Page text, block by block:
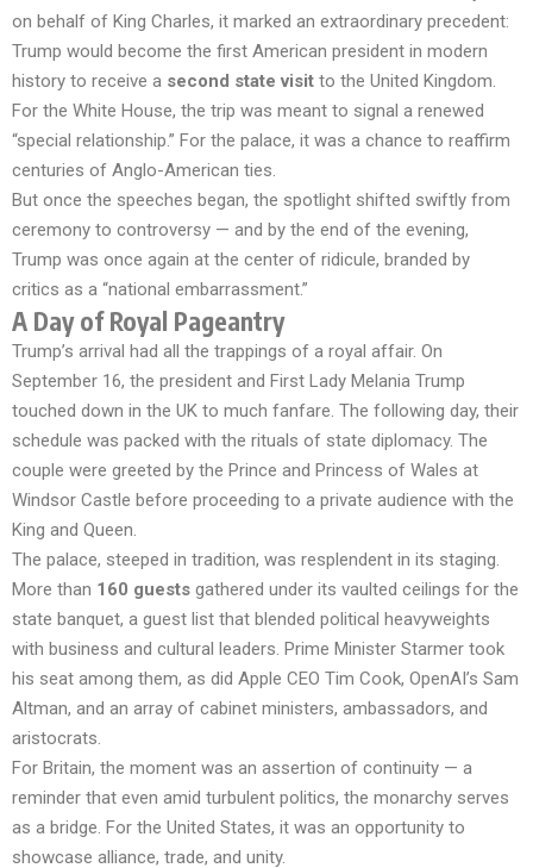
on behalf of King Charles, it marked an extraordinary precedent:
Trump would become the first American president in modern
history to receive a second state visit to the United Kingdom.
For the White House, the trip was meant to signal a renewed
“special relationship.” For the palace, it was a chance to reaffirm
centuries of Anglo-American ties.
But once the speeches began, the spotlight shifted swiftly from
ceremony to controversy — and by the end of the evening,
Trump was once again at the center of ridicule, branded by
critics as a “national embarrassment.”
A Day of Royal Pageantry
Trump’s arrival had all the trappings of a royal affair. On
September 16, the president and First Lady Melania Trump
touched down in the UK to much fanfare. The following day, their
schedule was packed with the rituals of state diplomacy. The
couple were greeted by the Prince and Princess of Wales at
Windsor Castle before proceeding to a private audience with the
King and Queen.
The palace, steeped in tradition, was resplendent in its staging.
More than 160 guests gathered under its vaulted ceilings for the
state banquet, a guest list that blended political heavyweights
with business and cultural leaders. Prime Minister Starmer took
his seat among them, as did Apple CEO Tim Cook, OpenAI’s Sam
Altman, and an array of cabinet ministers, ambassadors, and
aristocrats.
For Britain, the moment was an assertion of continuity — a
reminder that even amid turbulent politics, the monarchy serves
as a bridge. For the United States, it was an opportunity to
showcase alliance, trade, and unity.